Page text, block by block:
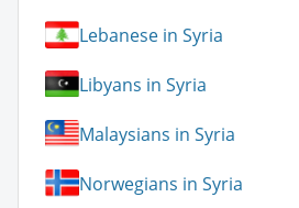
Lebanese in Syria
Libyans in Syria
Malaysians in Syria
Norwegians in Syria